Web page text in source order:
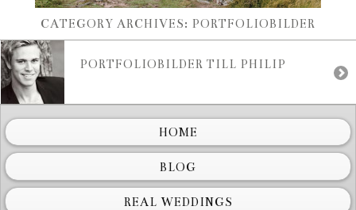
CATEGORY ARCHIVES: PORTFOLIOBILDER
PORTFOLIOBILDER TILL PHILIP
HOME
BLOG
REAL WEDDINGS